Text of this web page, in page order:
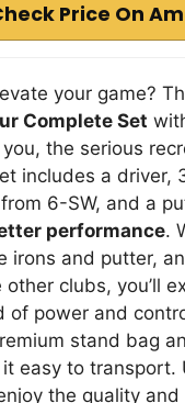
Price On
your game?
Complete Set
the serious
includes a driver,
6-SW, and a
performance.
irons and putter,
clubs, you’ll
of power and
stand bag
it easy to transport.
the quality